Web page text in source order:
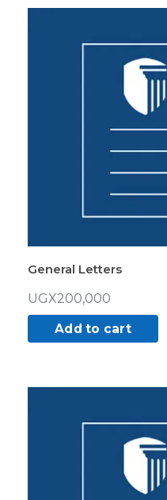
General Letters
UGX200,000
Add to cart